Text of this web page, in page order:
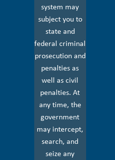
system may
subject you to
state and
federal criminal
prosecution and
penalties as
well as civil
penalties. At
any time, the
government
may intercept,
search, and
seize any